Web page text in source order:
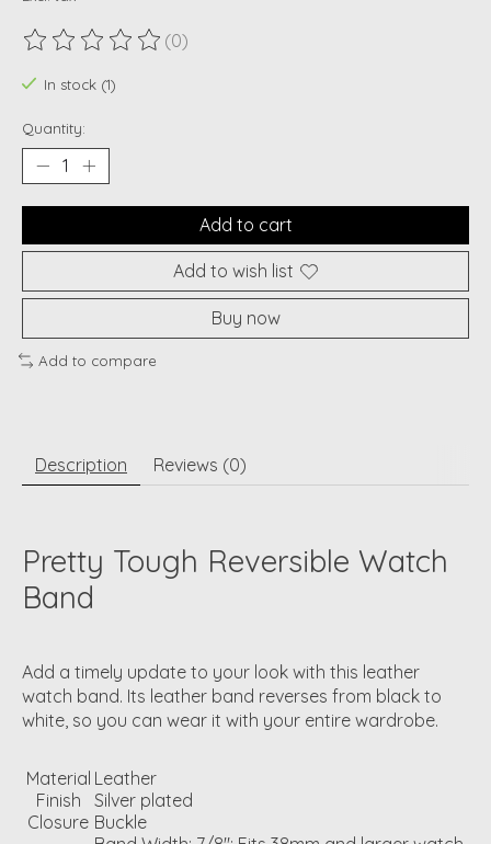
The rating of this product is
(0)
In stock (1)
Quantity:
Add to cart
Add to wish list
Buy now
Add to compare
Description Reviews (0)
Pretty Tough Reversible Watch
Band
Add a timely update to your look with this leather
watch band. Its leather band reverses from black to
white, so you can wear it with your entire wardrobe.
Material Leather
Finish
Silver plated
Closure Buckle